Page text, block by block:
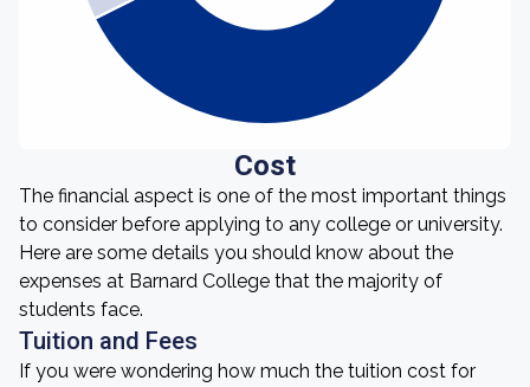
Cost
The financial aspect is one of the most important things
to consider before applying to any college or university.
Here are some details you should know about the
expenses at Barnard College that the majority of
students face.
Tuition and Fees
If you were wondering how much the tuition cost for